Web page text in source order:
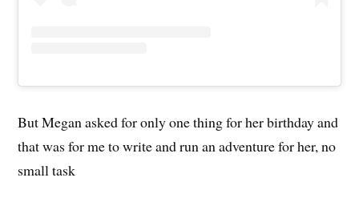
But Megan asked for only one thing for her birthday and
that was for me to write and run an adventure for her, no
small task